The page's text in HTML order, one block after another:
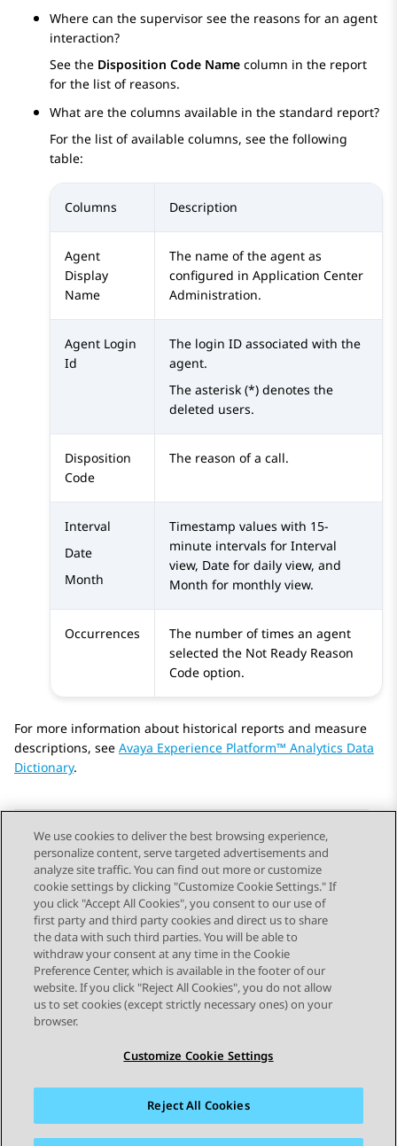
Where can the supervisor see the reasons for an agent
interaction?
See the Disposition Code Name column in the report
for the list of reasons.
What are the columns available in the standard report?
For the list of available columns, see the following
table:
Columns Description
Agent
Display
Name
The name of the agent as
configured in Application Center
Administration.
Agent Login
Id
The login ID associated with the
agent.
The asterisk (*) denotes the
deleted users.
Disposition
Code
The reason of a call.
Interval
Date
Month
Timestamp values with 15-
minute intervals for Interval
view, Date for daily view, and
Month for monthly view.
Occurrences
The number of times an agent
selected the Not Ready Reason
Code option.
For more information about historical reports and measure
descriptions, see Avaya Experience Platform™ Analytics Data
Dictionary.
Send Feedback
Topic navigation
Previous Topic Next Topic
STAY CONNECTED
Sitemap Terms of use Privacy
Cookie Policy
We use cookies to deliver the best browsing experience,
personalize content, serve targeted advertisements and
analyze site traffic. You can find out more or customize
cookie settings by clicking "Customize Cookie Settings." If
you click "Accept All Cookies", you consent to our use of
first party and third party cookies and direct us to share
the data with such third parties. You will be able to
withdraw your consent at any time in the Cookie
Preference Center, which is available in the footer of our
website. If you click "Reject All Cookies", you do not allow
us to set cookies (except strictly necessary ones) on your
browser.
Customize Cookie Settings
Reject All Cookies